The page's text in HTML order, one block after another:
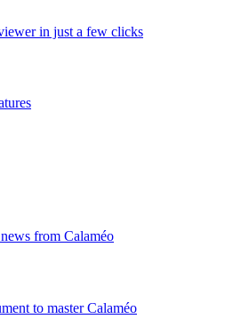
in just a few clicks
from Calaméo
to master Calaméo